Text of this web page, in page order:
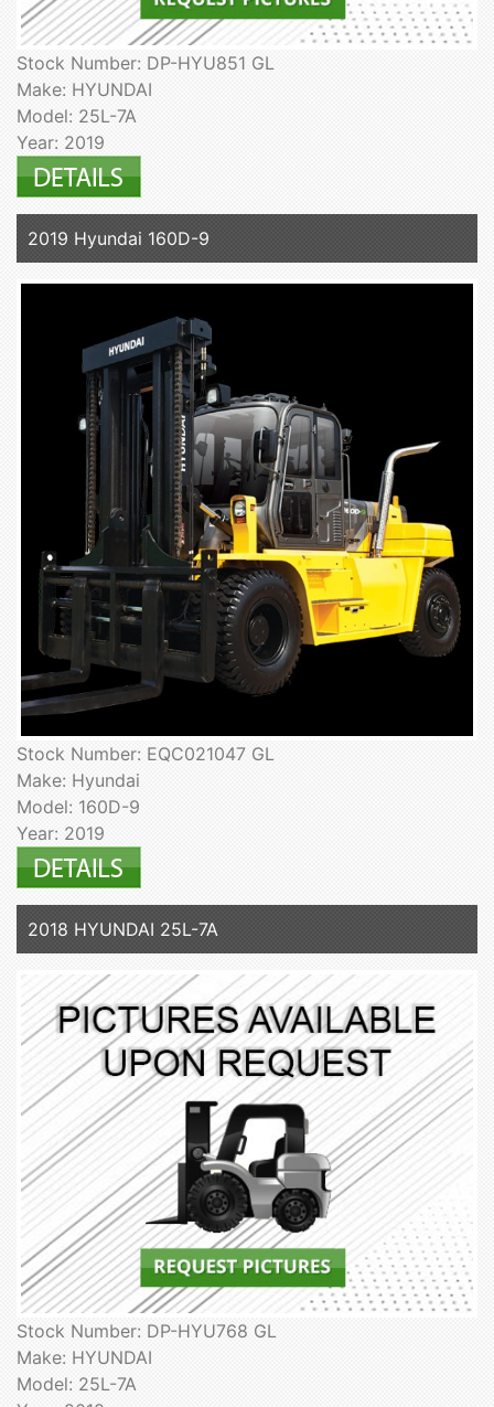
Stock Number: DP-HYU851 GL
Make: HYUNDAI
Model: 25L-7A
Year: 2019
2019 Hyundai 160D-9
Stock Number: EQC021047 GL
Make: Hyundai
Model: 160D-9
Year: 2019
2018 HYUNDAI 25L-7A
Stock Number: DP-HYU768 GL
Make: HYUNDAI
Model: 25L-7A